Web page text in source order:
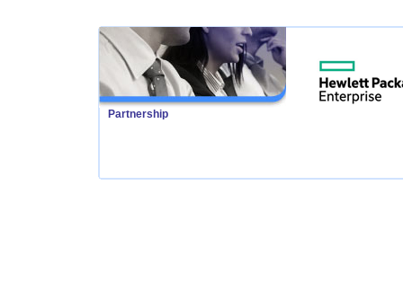
Partnership